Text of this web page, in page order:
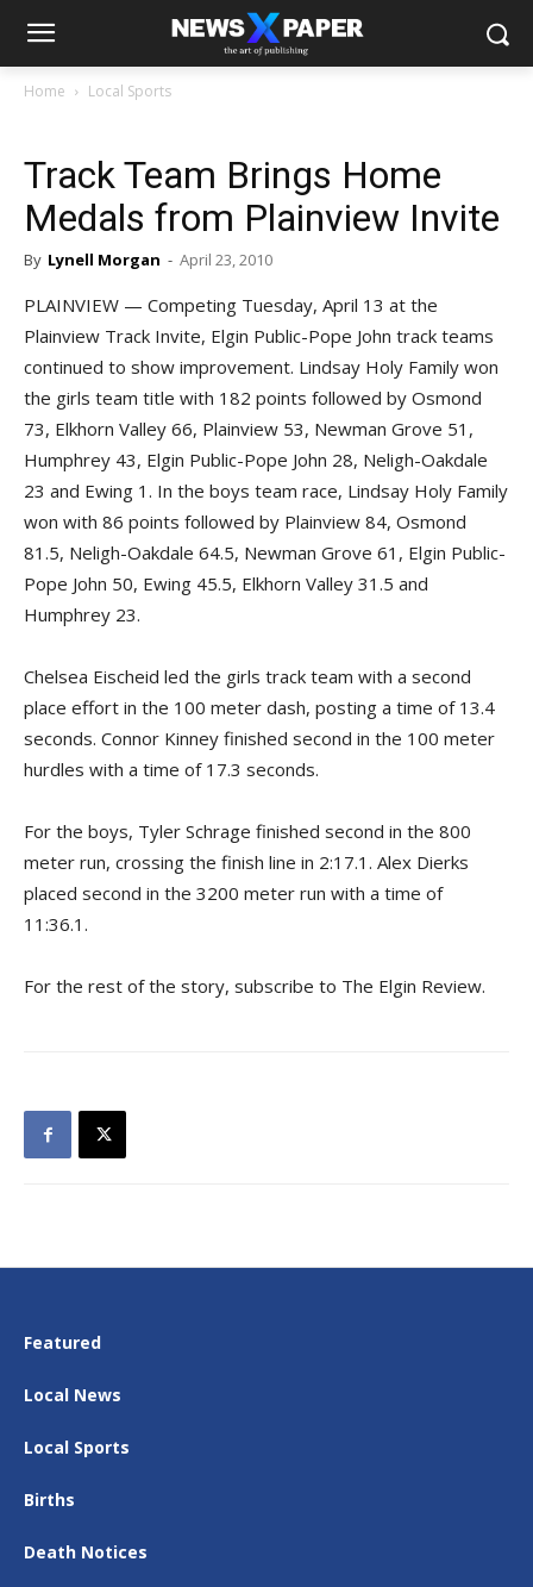
Home Local Sports
Track Team Brings Home
Medals from Plainview Invite
By Lynell Morgan - April 23, 2010
PLAINVIEW — Competing Tuesday, April 13 at the
Plainview Track Invite, Elgin Public-Pope John track teams
continued to show improvement. Lindsay Holy Family won
the girls team title with 182 points followed by Osmond
73, Elkhorn Valley 66, Plainview 53, Newman Grove 51,
Humphrey 43, Elgin Public-Pope John 28, Neligh-Oakdale
23 and Ewing 1. In the boys team race, Lindsay Holy Family
won with 86 points followed by Plainview 84, Osmond
81.5, Neligh-Oakdale 64.5, Newman Grove 61, Elgin Public-
Pope John 50, Ewing 45.5, Elkhorn Valley 31.5 and
Humphrey 23.
Chelsea Eischeid led the girls track team with a second
place effort in the 100 meter dash, posting a time of 13.4
seconds. Connor Kinney finished second in the 100 meter
hurdles with a time of 17.3 seconds.
For the boys, Tyler Schrage finished second in the 800
meter run, crossing the finish line in 2:17.1. Alex Dierks
placed second in the 3200 meter run with a time of
11:36.1.
For the rest of the story, subscribe to The Elgin Review.
Featured
Local News
Local Sports
Births
Death Notices